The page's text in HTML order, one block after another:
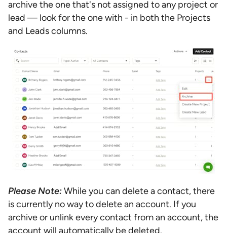
archive the one that's not assigned to any project or
lead — look for the one with - in both the Projects
and Leads columns.
Please Note:While you can delete a contact, there
is currently no way to delete an account. If you
archive or unlink every contact from an account, the
account will automatically be deleted.